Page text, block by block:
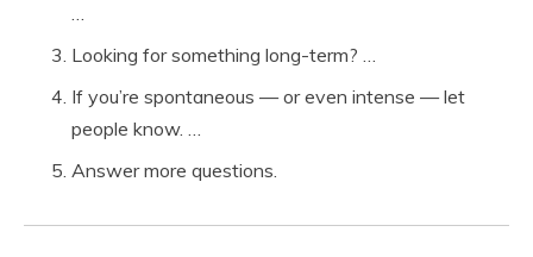
…
Looking for something long-term? …
If you’re spontaneous — or even intense — let
people know. …
Answer more questions.